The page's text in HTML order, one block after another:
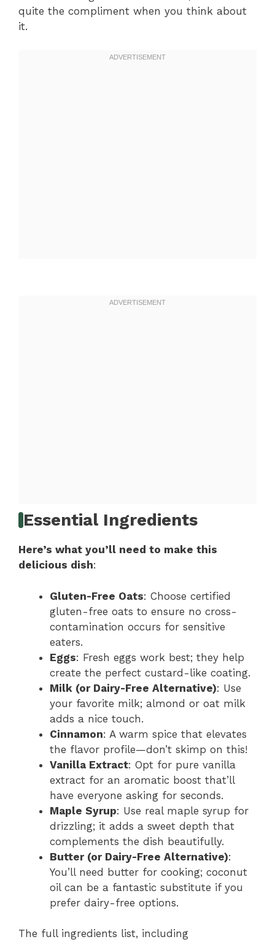
quite the compliment when you think about
it.
Essential Ingredients
Here’s what you’ll need to make this
delicious dish:
Gluten-Free Oats: Choose certified
gluten-free oats to ensure no cross-
contamination occurs for sensitive
eaters.
Eggs: Fresh eggs work best; they help
create the perfect custard-like coating.
Milk (or Dairy-Free Alternative): Use
your favorite milk; almond or oat milk
adds a nice touch.
Cinnamon: A warm spice that elevates
the flavor profile—don’t skimp on this!
Vanilla Extract: Opt for pure vanilla
extract for an aromatic boost that’ll
have everyone asking for seconds.
Maple Syrup: Use real maple syrup for
drizzling; it adds a sweet depth that
complements the dish beautifully.
Butter (or Dairy-Free Alternative):
You’ll need butter for cooking; coconut
oil can be a fantastic substitute if you
prefer dairy-free options.
The full ingredients list, including